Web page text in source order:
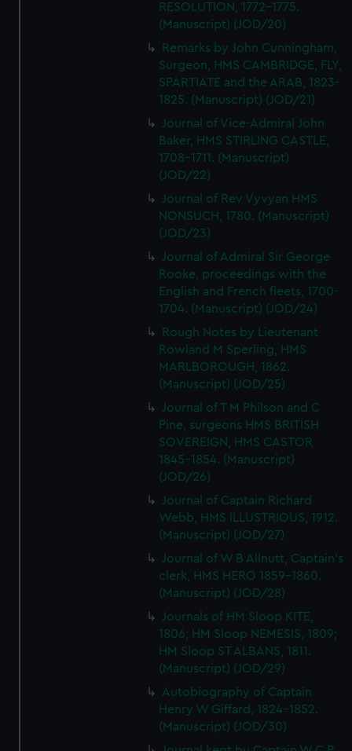
RESOLUTION, 1772-1775.
(Manuscript) (JOD/20)
Remarks by John Cunningham,
Surgeon, HMS CAMBRIDGE, FLY,
SPARTIATE and the ARAB, 1823-
1825. (Manuscript) (JOD/21)
Journal of Vice-Admiral John
Baker, HMS STIRLING CASTLE,
1708-1711. (Manuscript)
(JOD/22)
Journal of Rev Vyvyan HMS
NONSUCH, 1780. (Manuscript)
(JOD/23)
Journal of Admiral Sir George
Rooke, proceedings with the
English and French fleets, 1700-
1704. (Manuscript) (JOD/24)
Rough Notes by Lieutenant
Rowland M Sperling, HMS
MARLBOROUGH, 1862.
(Manuscript) (JOD/25)
Journal of T M Philson and C
Pine, surgeons HMS BRITISH
SOVEREIGN, HMS CASTOR
1845-1854. (Manuscript)
(JOD/26)
Journal of Captain Richard
Webb, HMS ILLUSTRIOUS, 1912.
(Manuscript) (JOD/27)
Journal of W B Allnutt, Captain's
clerk, HMS HERO 1859-1860.
(Manuscript) (JOD/28)
Journals of HM Sloop KITE,
1806; HM Sloop NEMESIS, 1809;
HM Sloop ST ALBANS, 1811.
(Manuscript) (JOD/29)
Autobiography of Captain
Henry W Giffard, 1824-1852.
(Manuscript) (JOD/30)